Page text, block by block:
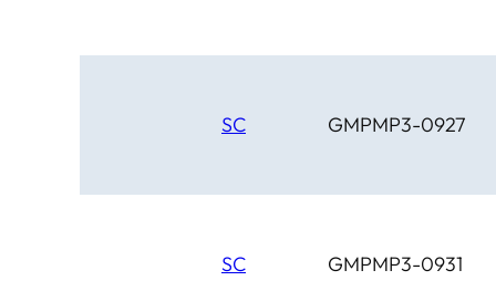
SC GMPMP3-0927
SC GMPMP3-0931